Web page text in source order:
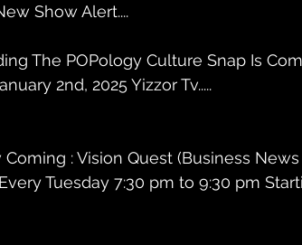
Show Alert....
The POPology Culture Snap Is
2nd, 2025 Yizzor Tv.....
Coming : Vision Quest (Business
Tuesday 7:30 pm to 9:30 pm